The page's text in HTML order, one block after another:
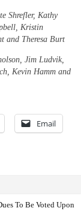
Shrefler, Kathy
Kristin
and Theresa Burt
Jim Ludvik,
Kevin Hamm and
Email
To Be Voted Upon